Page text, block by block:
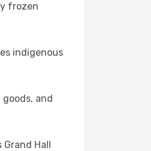
frozen
indigenous
and
Hall